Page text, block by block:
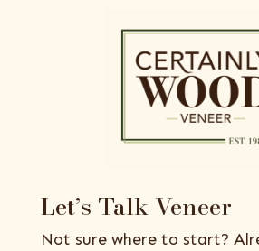
Let’s Talk Veneer
Not sure where to start?